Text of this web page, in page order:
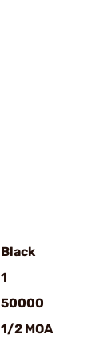
Black
1
50000
1/2 MOA